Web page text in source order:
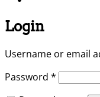
Login
Username or email
Password * Required